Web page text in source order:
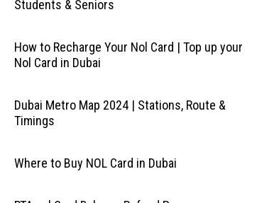
Students & Seniors
How to Recharge Your Nol Card | Top up your
Nol Card in Dubai
Dubai Metro Map 2024 | Stations, Route &
Timings
Where to Buy NOL Card in Dubai